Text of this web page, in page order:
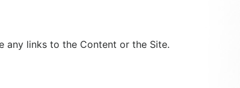
any links to the Content or the Site.